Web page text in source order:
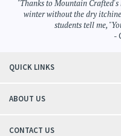
Skin Care>Moisturizing Cream
winter without the dry